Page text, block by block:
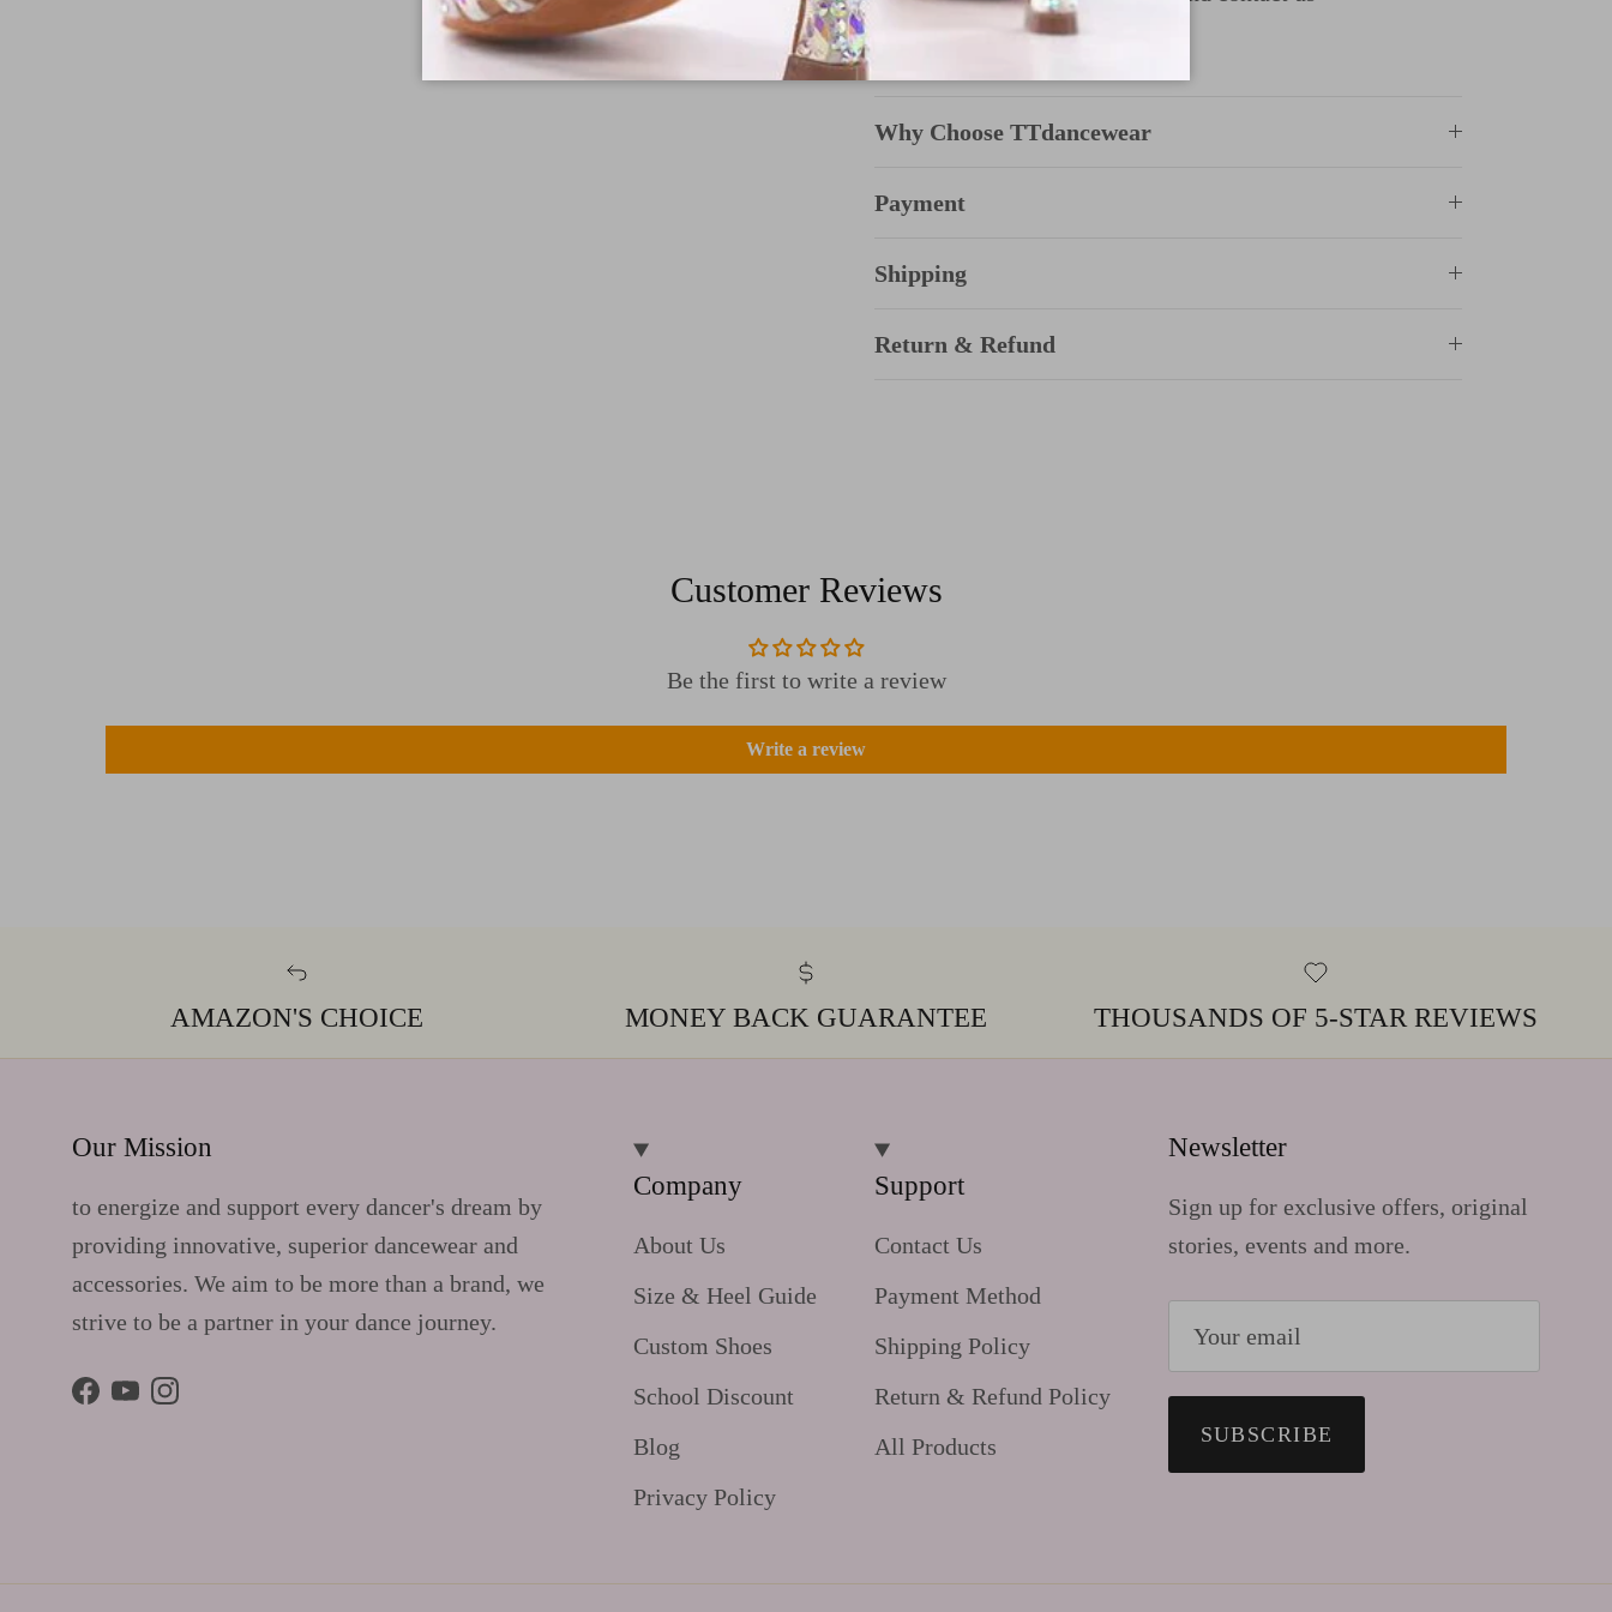
Why Choose TTdancewear
Payment
Shipping
Return & Refund
Customer Reviews
Be the first to write a review
Write a review
AMAZON'S CHOICE MONEY BACK GUARANTEE THOUSANDS OF 5-STAR REVIEWS
Our Mission
to energize and support every dancer's dream by
providing innovative, superior dancewear and
accessories. We aim to be more than a brand, we
strive to be a partner in your dance journey.
Facebook
YouTubeInstagram
Company
About Us
Size & Heel Guide
Custom Shoes
School Discount
Blog
Privacy Policy
Support
Contact Us
Payment Method
Shipping Policy
Return & Refund Policy
All Products
Newsletter
Sign up for exclusive offers, original
stories, events and more.
SUBSCRIBE